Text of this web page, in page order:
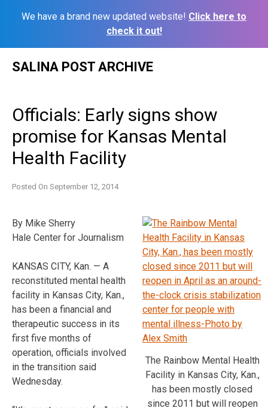
We have a brand new updated website! Click here to
check it out!
SALINA POST ARCHIVE
Officials: Early signs show
promise for Kansas Mental
Health Facility
Posted On September 12, 2014
The Rainbow Mental Health
Facility in Kansas City, Kan.,
has been mostly closed
since 2011 but will reopen
By Mike Sherry
Hale Center for Journalism
KANSAS CITY, Kan. — A
reconstituted mental health
facility in Kansas City, Kan.,
has been a financial and
therapeutic success in its
first five months of
operation, officials involved
in the transition said
Wednesday.